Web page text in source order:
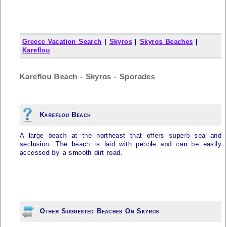
Greece Vacation Search Skyros|Skyros Beaches
Kareflou
Kareflou Beach - Skyros - Sporades
Kareflou Beach
A large beach at the northeast that offers superb sea and
seclusion. The beach is laid with pebble and can be easily
accessed by a smooth dirt road.
Other Suggested Beaches On Skyros